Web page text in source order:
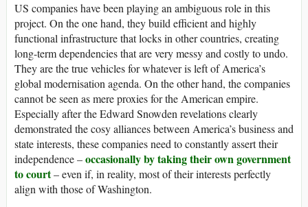
US companies have been playing an ambiguous role in this
project. On the one hand, they build efficient and highly
functional infrastructure that locks in other countries, creating
long-term dependencies that are very messy and costly to undo.
They are the true vehicles for whatever is left of America’s
global modernisation agenda. On the other hand, the companies
cannot be seen as mere proxies for the American empire.
Especially after the Edward Snowden revelations clearly
demonstrated the cosy alliances between America’s business and
state interests, these companies need to constantly assert their
independence –occasionally by taking their own government
to court– even if, in reality, most of their interests perfectly
align with those of Washington.